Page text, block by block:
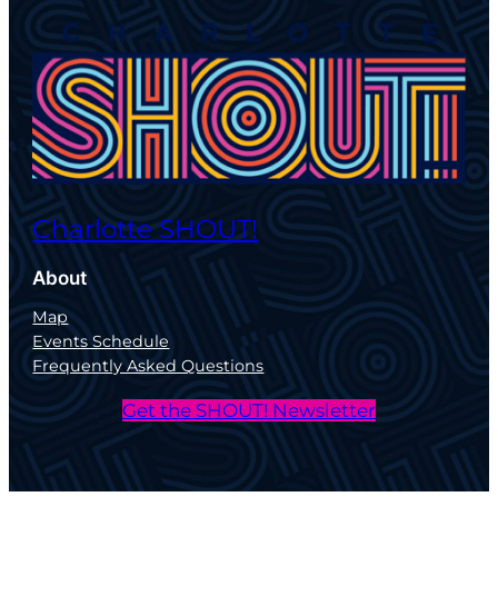
Charlotte SHOUT!
About
Map
Events Schedule
Frequently Asked Questions
Get the SHOUT! Newsletter